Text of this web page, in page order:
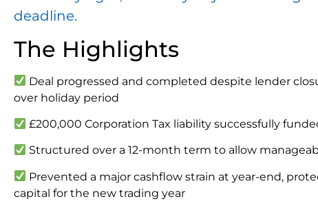
deadline.
The Highlights
Deal progressed and completed despite lender
over holiday period
£200,000 Corporation Tax liability successfully
Structured over a 12-month term to allow
Prevented a major cashflow strain at year-end,
capital for the new trading year